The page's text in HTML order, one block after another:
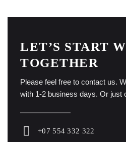
LET’S START
TOGETHER
Please feel free to contact us.
with 1-2 business days. Or just
+07 554 332 322